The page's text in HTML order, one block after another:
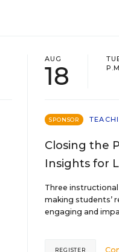
AUG
18
SPONSOR
Closing the
Insights for
Three
making students’
engaging and
REGISTER